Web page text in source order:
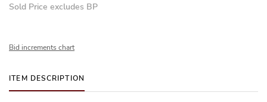
Sold Price excludes BP
Bid increments chart
ITEM DESCRIPTION